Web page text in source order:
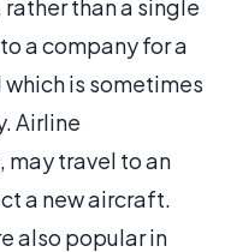
than a single
a company for a
is sometimes
Airline
travel to an
a new aircraft.
also popular in